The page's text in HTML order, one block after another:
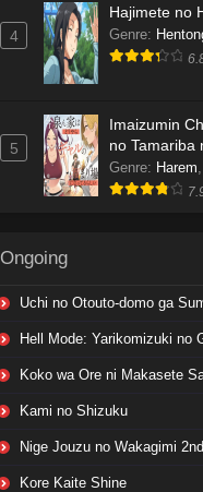
4
Hajimete no
Genre:
5
Imaizumin
no Tamariba
Genre: Harem,
Ongoing
Uchi no Otouto-domo ga
Hell Mode: Yarikomizuki no Gamer wa Hai Settei no Isekai de Musou suru 2nd
Koko wa Ore ni Makasete Saki ni Ike to Itte kara 10-nen ga Tattara Densetsu ni
Kami no Shizuku
Nige Jouzu no Wakagimi 2nd
Kore Kaite Shine